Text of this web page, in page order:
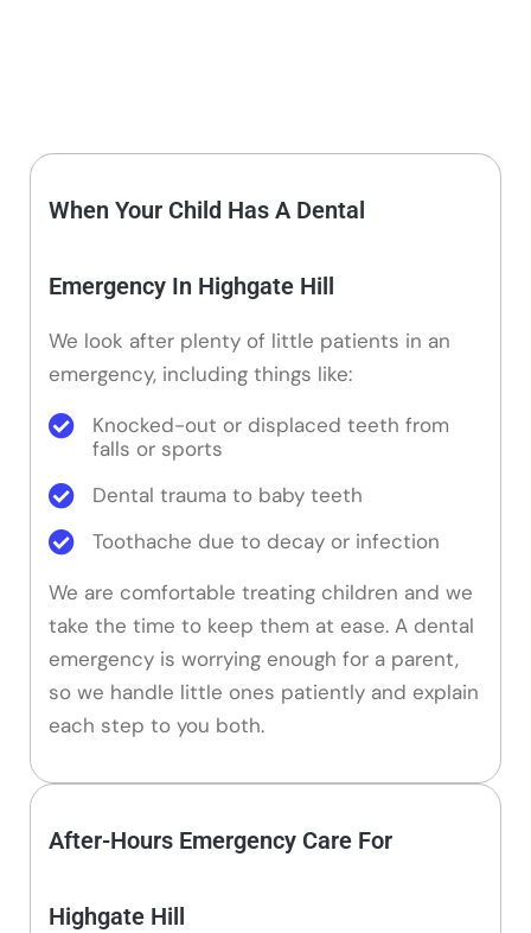
When Your Child Has A Dental
Emergency In Highgate Hill
We look after plenty of little patients in an
emergency, including things like:
Knocked-out or displaced teeth from
falls or sports
Dental trauma to baby teeth
Toothache due to decay or infection
We are comfortable treating children and we
take the time to keep them at ease. A dental
emergency is worrying enough for a parent,
so we handle little ones patiently and explain
each step to you both.
After-Hours Emergency Care For
Highgate Hill